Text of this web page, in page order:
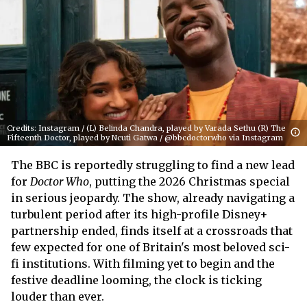
Credits: Instagram / (L) Belinda Chandra, played by Varada Sethu (R) The
Fifteenth Doctor, played by Ncuti Gatwa / @bbcdoctorwho via Instagram
The BBC is reportedly struggling to find a new lead
for Doctor Who, putting the 2026 Christmas special
in serious jeopardy. The show, already navigating a
turbulent period after its high-profile Disney+
partnership ended, finds itself at a crossroads that
few expected for one of Britain's most beloved sci-
fi institutions. With filming yet to begin and the
festive deadline looming, the clock is ticking
louder than ever.